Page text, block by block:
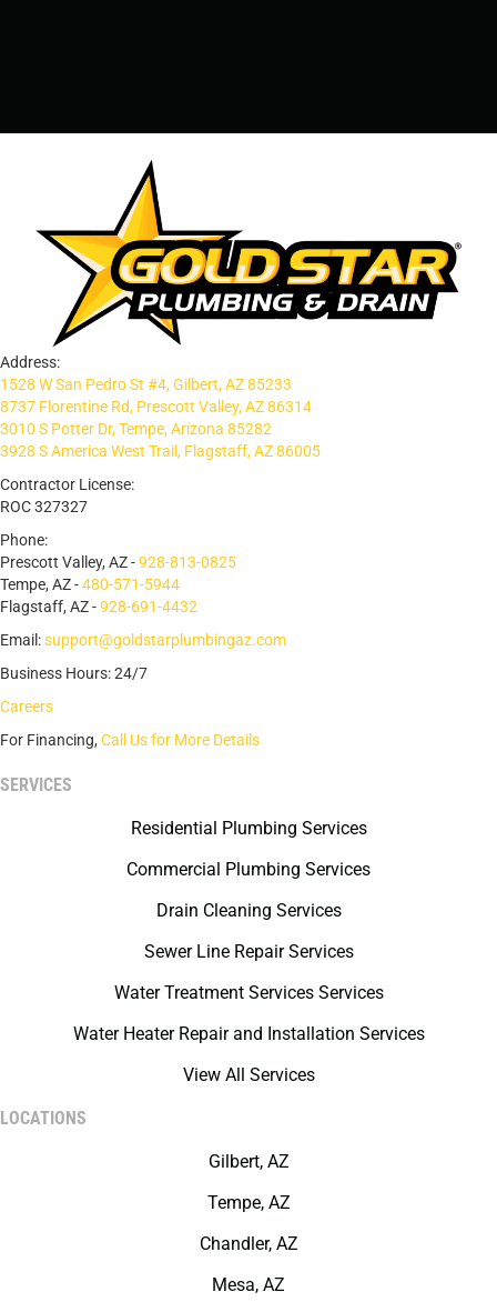
Address:
1528 W San Pedro St #4, Gilbert, AZ 85233
8737 Florentine Rd, Prescott Valley, AZ 86314
3010 S Potter Dr, Tempe, Arizona 85282
3928 S America West Trail, Flagstaff, AZ 86005
Contractor License:
ROC 327327
Phone:
Prescott Valley, AZ -928-813-0825
Tempe, AZ -480-571-5944
Flagstaff, AZ -928-691-4432
Email:support@goldstarplumbingaz.com
Business Hours: 24/7
Careers
For Financing, Call Us for More Details
SERVICES
Residential Plumbing Services
Commercial Plumbing Services
Drain Cleaning Services
Sewer Line Repair Services
Water Treatment Services Services
Water Heater Repair and Installation Services
View All Services
LOCATIONS
Gilbert, AZ
Tempe, AZ
Chandler, AZ
Mesa, AZ